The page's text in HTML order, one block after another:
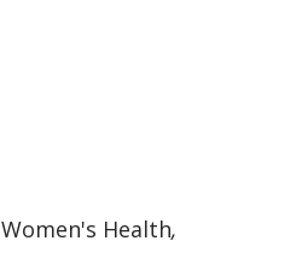
Women's Health,